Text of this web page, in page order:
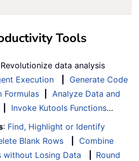
Tools
data analysis
Execution
Generate Code
Formulas
Analyze Data and
Invoke Kutools Functions…
: Find, Highlight or Identify
Blank Rows
Combine
without Losing Data
Round